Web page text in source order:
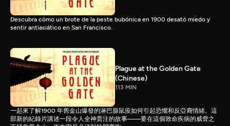
Descubra cómo un brote de la peste bubónica en 1900 desató miedo y
sentir antiasiático en San Francisco.
Plague at the Golden Gate
(Chinese)
113 MIN
一起來了解1900 年舊金山爆發的淋巴腺鼠疫如何引起恐懼和反亞裔情緒。這
部新的紀錄片講述一段令人全神貫注的故事——要在這個致命疾病的威脅之